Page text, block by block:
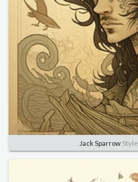
Jack SparrowStyle